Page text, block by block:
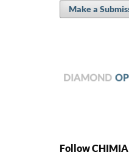
Make a
Follow